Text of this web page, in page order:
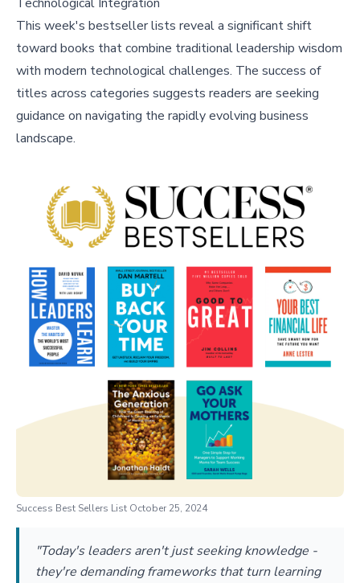
This week's bestseller lists reveal a significant shift
toward books that combine traditional leadership wisdom
with modern technological challenges. The success of
titles across categories suggests readers are seeking
guidance on navigating the rapidly evolving business
landscape.
Success Best Sellers List October 25, 2024
"Today's leaders aren't just seeking knowledge -
they're demanding frameworks that turn learning